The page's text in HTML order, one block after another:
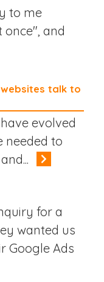
to me
once", and
talk to
evolved
needed to
for a
wanted us
Google Ads